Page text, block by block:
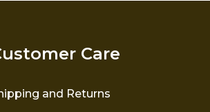
Care
and Returns